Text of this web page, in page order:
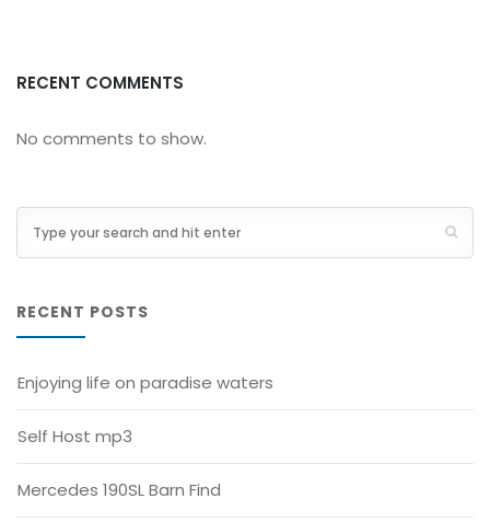
RECENT COMMENTS
No comments to show.
RECENT POSTS
Enjoying life on paradise waters
Self Host mp3
Mercedes 190SL Barn Find